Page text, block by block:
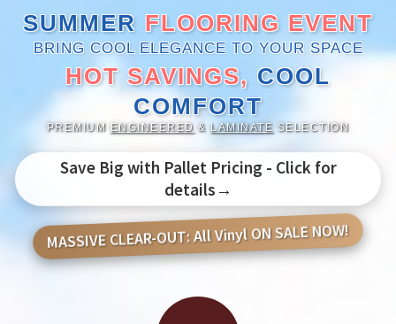
SUMMER FLOORING EVENT
BRING COOL ELEGANCE TO YOUR SPACE
HOT SAVINGS, COOL
COMFORT
PREMIUM ENGINEERED & LAMINATE SELECTION
Save Big with Pallet Pricing - Click for
details→
MASSIVE CLEAR-OUT: All Vinyl ON SALE NOW!